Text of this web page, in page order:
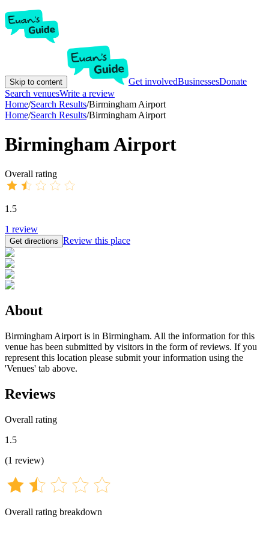
Skip to content Get involvedBusinessesDonate
Search venuesWrite a review
Home/Search Results/Birmingham Airport
Home/Search Results/Birmingham Airport
Birmingham Airport
Overall rating
1.5
1 review
Get directions Review this place
About
Birmingham Airport is in Birmingham. All the information for this
venue has been submitted by visitors in the form of reviews. If you
represent this location please submit your information using the
'Venues' tab above.
Reviews
Overall rating
1.5
(1 review)
Overall rating breakdown